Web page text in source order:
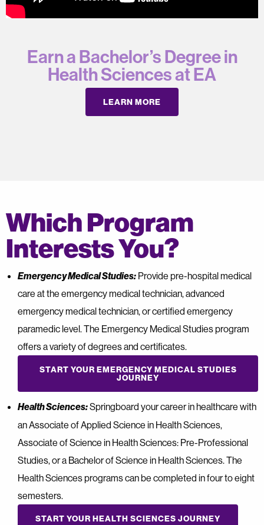
Earn a Bachelor’s Degree in
Health Sciences at EA
LEARN MORE
Which Program
Interests You?
Emergency Medical Studies: Provide pre-hospital medical
care at the emergency medical technician, advanced
emergency medical technician, or certified emergency
paramedic level. The Emergency Medical Studies program
offers a variety of degrees and certificates.
START YOUR EMERGENCY MEDICAL STUDIES
JOURNEY
Health Sciences:Springboard your career in healthcare with
an Associate of Applied Science in Health Sciences,
Associate of Science in Health Sciences: Pre-Professional
Studies, or a Bachelor of Science in Health Sciences. The
Health Sciences programs can be completed in four to eight
semesters.
START YOUR HEALTH SCIENCES JOURNEY